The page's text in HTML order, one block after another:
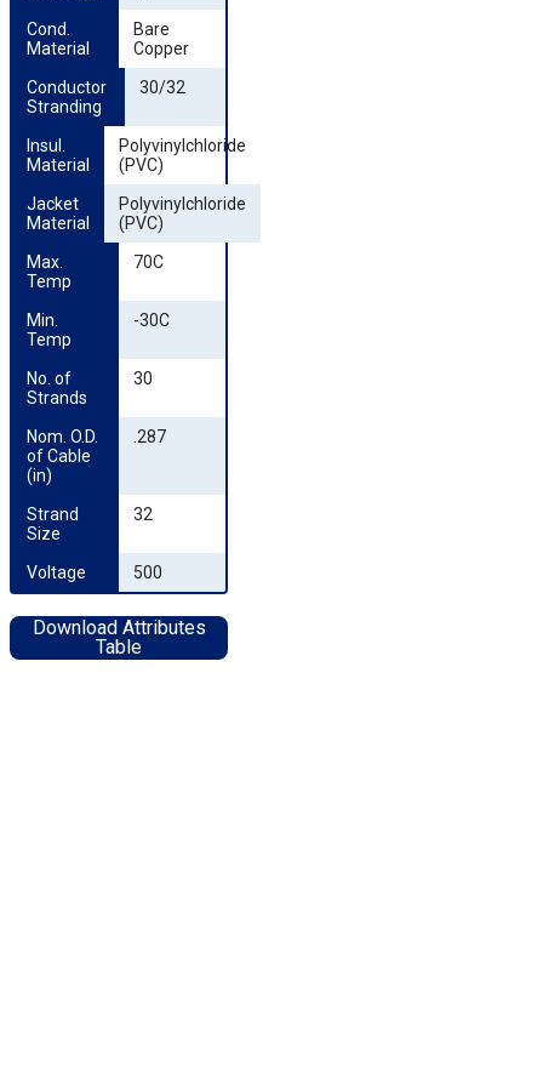
Cond.
Material
Bare
Copper
Conductor
Stranding
30/32
Insul.
Material
Polyvinylchloride
(PVC)
Jacket
Material
Polyvinylchloride
(PVC)
Max.
Temp
70C
Min.
Temp
-30C
No. of
Strands
30
Nom. O.D.
of Cable
(in)
.287
Strand
Size
32
Voltage 500
Download Attributes
Table